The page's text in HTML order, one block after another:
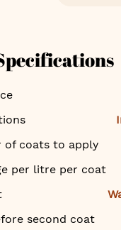
of coats to apply
per litre per coat
second coat